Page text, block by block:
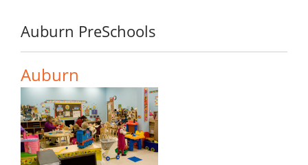
Auburn PreSchools
Auburn